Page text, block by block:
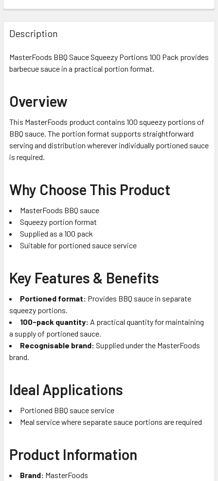
Description
MasterFoods BBQ Sauce Squeezy Portions 100 Pack provides
barbecue sauce in a practical portion format.
Overview
This MasterFoods product contains 100 squeezy portions of
BBQ sauce. The portion format supports straightforward
serving and distribution wherever individually portioned sauce
is required.
Why Choose This Product
MasterFoods BBQ sauce
Squeezy portion format
Supplied as a 100 pack
Suitable for portioned sauce service
Key Features & Benefits
Portioned format: Provides BBQ sauce in separate
squeezy portions.
100-pack quantity: A practical quantity for maintaining
a supply of portioned sauce.
Recognisable brand: Supplied under the MasterFoods
brand.
Ideal Applications
Portioned BBQ sauce service
Meal service where separate sauce portions are required
Product Information
Brand: MasterFoods